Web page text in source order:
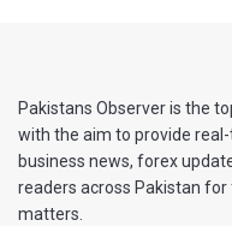
Pakistans Observer is the
with the aim to provide
business news, forex
readers across Pakistan
matters.